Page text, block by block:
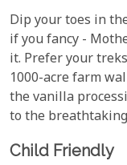
Dip your toes in
if you fancy -
it. Prefer your
1000-acre farm
the vanilla
to the
Child Friendly